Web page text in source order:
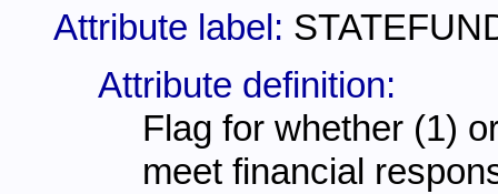
Attribute label:
Attribute definition:
Flag for whether (1)
meet financial